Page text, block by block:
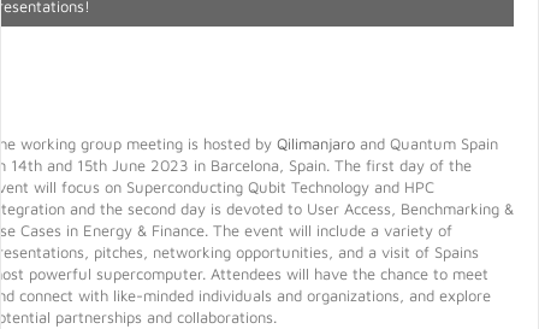
working group meeting is hosted by Qilimanjaro and Quantum Spain
14th and 15th June 2023 in Barcelona, Spain. The first day of the
will focus on Superconducting Qubit Technology and HPC
and the second day is devoted to User Access, Benchmarking &
Cases in Energy & Finance. The event will include a variety of
pitches, networking opportunities, and a visit of Spains
powerful supercomputer. Attendees will have the chance to meet
connect with like-minded individuals and organizations, and explore
partnerships and collaborations.